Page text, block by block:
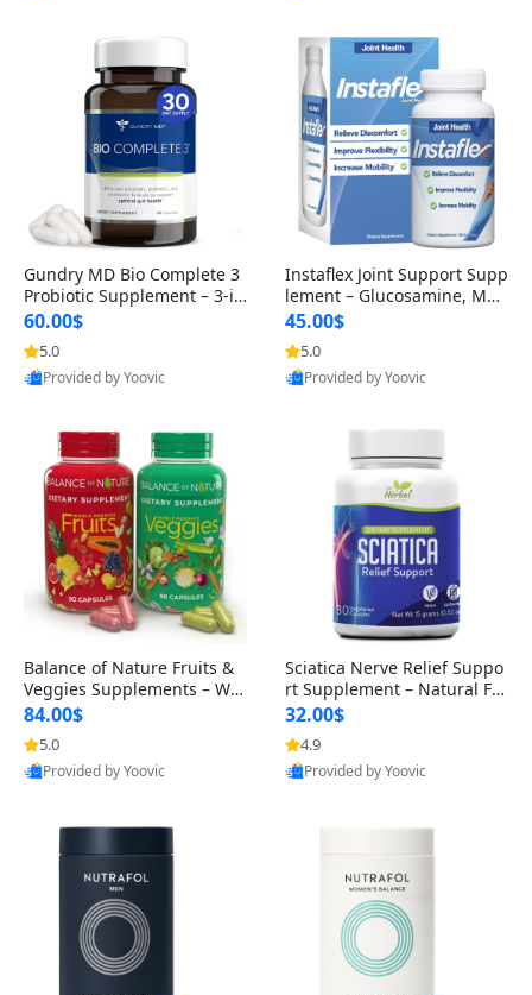
Gundry MD Bio Complete 3
Probiotic Supplement – 3-in
-1 Gut Health, Digestion, Bl
oating & Energy Support (3
0 Day Supply)
60.00$
5.0
Provided by Yoovic
Instaflex Joint Support Supp
lement – Glucosamine, MS
M, Turmeric & Hyaluronic A
cid (90 Capsules) for Men &
Women
45.00$
5.0
Provided by Yoovic
Balance of Nature Fruits &
Veggies Supplements – Wh
ole Food Capsules for Men,
Women & Kids (90 Fruit + 9
0 Veggie Capsules)
84.00$
5.0
Provided by Yoovic
Sciatica Nerve Relief Suppo
rt Supplement – Natural For
mula for Back, Hip & Leg Co
mfort and Mobility 30 Caps
ules
32.00$
4.9
Provided by Yoovic